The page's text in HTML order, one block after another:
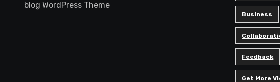
blog WordPress Theme
Business
Feedback
Get More